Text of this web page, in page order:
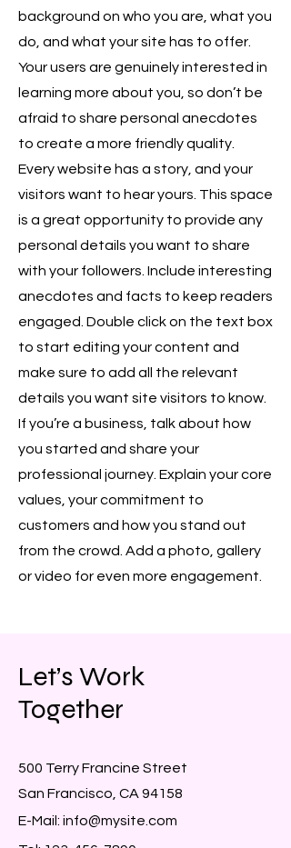
background on who you are, what you
do, and what your site has to offer.
Your users are genuinely interested in
learning more about you, so don’t be
afraid to share personal anecdotes
to create a more friendly quality.
Every website has a story, and your
visitors want to hear yours. This space
is a great opportunity to provide any
personal details you want to share
with your followers. Include interesting
anecdotes and facts to keep readers
engaged. Double click on the text box
to start editing your content and
make sure to add all the relevant
details you want site visitors to know.
If you’re a business, talk about how
you started and share your
professional journey. Explain your core
values, your commitment to
customers and how you stand out
from the crowd. Add a photo, gallery
or video for even more engagement.
Let’s Work
Together
500 Terry Francine Street
San Francisco, CA 94158
E-Mail: info@mysite.com